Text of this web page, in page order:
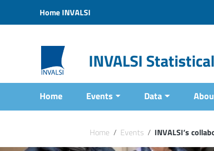
Vai al menu di navigazione
Home INVALSI
INVALSI
Home Events Data
Home / Events / INVALSI’s